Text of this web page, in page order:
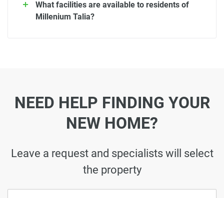
What facilities are available to residents of
Millenium Talia?
NEED HELP FINDING YOUR
NEW HOME?
Leave a request and specialists will select
the property